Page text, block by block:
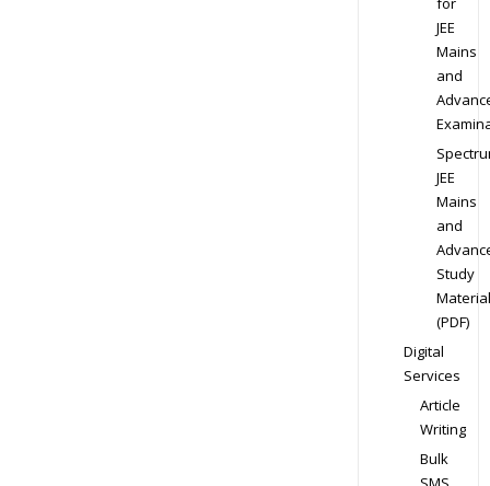
JEE
Mains
and
JEE
Mains
and
Study
Material
(PDF)
Digital
Services
Article
Writing
Bulk